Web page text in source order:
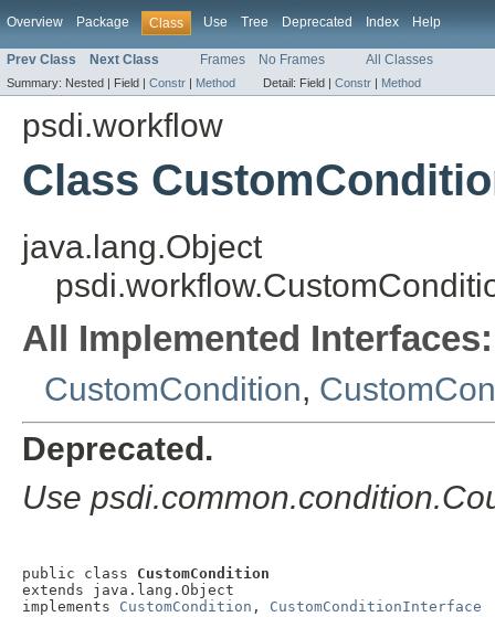
Overview Package Class Use Tree Deprecated Index Help
Prev Class Next Class Frames No Frames All Classes
Summary: Nested | Field | Constr | Method Detail: Field | Constr | Method
psdi.workflow
Class
java.lang.Object
All Implemented Interfaces:
CustomCondition,
Deprecated.
Use
public class CustomCondition
extends java.lang.Object
implements CustomCondition , CustomConditionInterface